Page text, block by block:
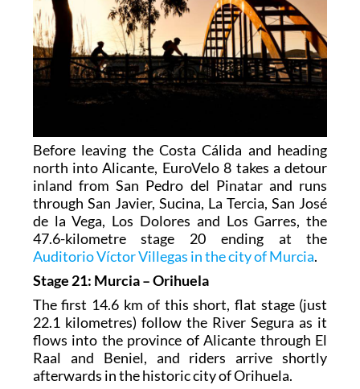
Before leaving the Costa Cálida and heading
north into Alicante, EuroVelo 8 takes a detour
inland from San Pedro del Pinatar and runs
through San Javier, Sucina, La Tercia, San José
de la Vega, Los Dolores and Los Garres, the
47.6-kilometre stage 20 ending at the
Auditorio Víctor Villegas in the city of Murcia.
Stage 21: Murcia – Orihuela
The first 14.6 km of this short, flat stage (just
22.1 kilometres) follow the River Segura as it
flows into the province of Alicante through El
Raal and Beniel, and riders arrive shortly
afterwards in the historic city of Orihuela.